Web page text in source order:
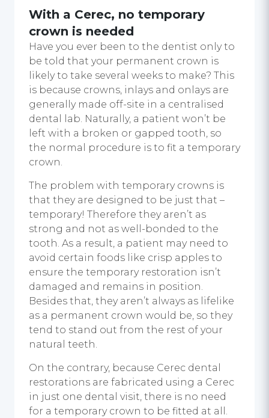
With a Cerec, no temporary
crown is needed
Have you ever been to the dentist only to
be told that your permanent crown is
likely to take several weeks to make? This
is because crowns, inlays and onlays are
generally made off-site in a centralised
dental lab. Naturally, a patient won’t be
left with a broken or gapped tooth, so
the normal procedure is to fit a temporary
crown.
The problem with temporary crowns is
that they are designed to be just that –
temporary! Therefore they aren’t as
strong and not as well-bonded to the
tooth. As a result, a patient may need to
avoid certain foods like crisp apples to
ensure the temporary restoration isn’t
damaged and remains in position.
Besides that, they aren’t always as lifelike
as a permanent crown would be, so they
tend to stand out from the rest of your
natural teeth.
On the contrary, because Cerec dental
restorations are fabricated using a Cerec
in just one dental visit, there is no need
for a temporary crown to be fitted at all.